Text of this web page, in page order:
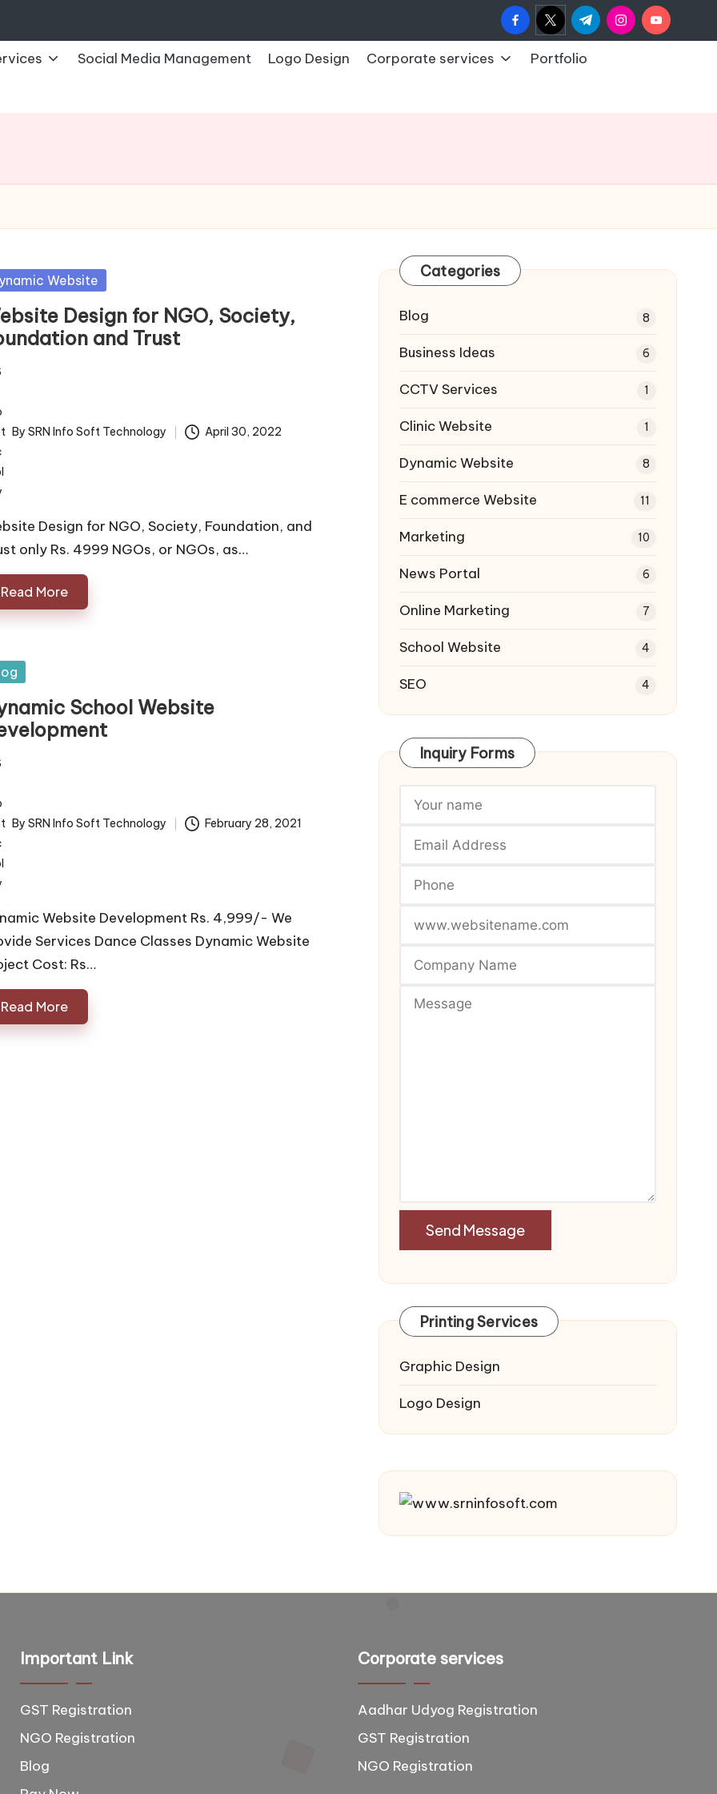
facebook.com
twitter.com
t.me instagram.com
Social Media Management Logo Design Corporate services Portfolio
Website
Design for NGO, Society,
and Trust
By SRN Info Soft Technology April 30, 2022
Design for NGO, Society, Foundation, and
only Rs. 4999 NGOs, or NGOs, as…
Read More
School Website
By SRN Info Soft Technology February 28, 2021
Website Development Rs. 4,999/- We
Services Dance Classes Dynamic Website
Cost: Rs…
Read More
Categories
Blog 8
Business Ideas 6
CCTV Services 1
Clinic Website 1
Dynamic Website 8
E commerce Website 11
Marketing 10
News Portal 6
Online Marketing 7
School Website 4
SEO 4
Inquiry Forms
Printing Services
Graphic Design
Logo Design
Important Link
GST Registration
NGO Registration
Blog
Corporate services
Aadhar Udyog Registration
GST Registration
NGO Registration